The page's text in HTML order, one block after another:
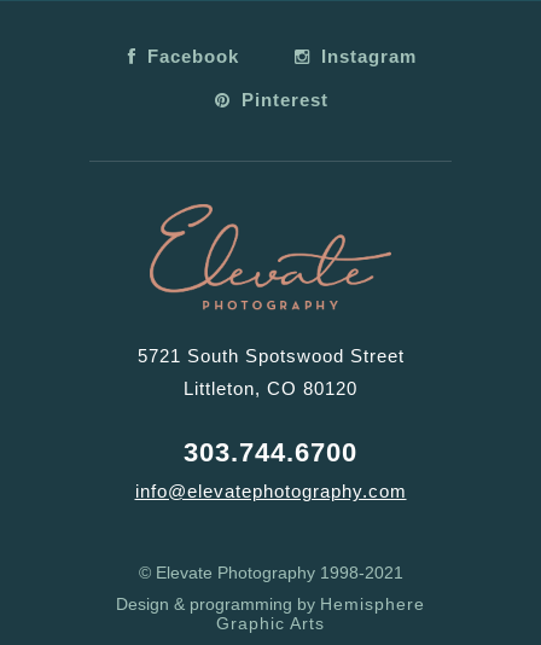
Facebook Instagram
Pinterest
5721 South Spotswood Street
Littleton, CO 80120
303.744.6700
info@elevatephotography.com
© Elevate Photography 1998-2021
Design & programming by Hemisphere
Graphic Arts